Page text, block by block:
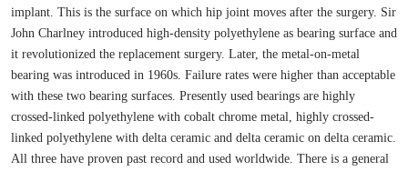
implant. This is the surface on which hip joint moves after the surgery. Sir
John Charlney introduced high-density polyethylene as bearing surface and
it revolutionized the replacement surgery. Later, the metal-on-metal
bearing was introduced in 1960s. Failure rates were higher than acceptable
with these two bearing surfaces. Presently used bearings are highly
crossed-linked polyethylene with cobalt chrome metal, highly crossed-
linked polyethylene with delta ceramic and delta ceramic on delta ceramic.
All three have proven past record and used worldwide. There is a general